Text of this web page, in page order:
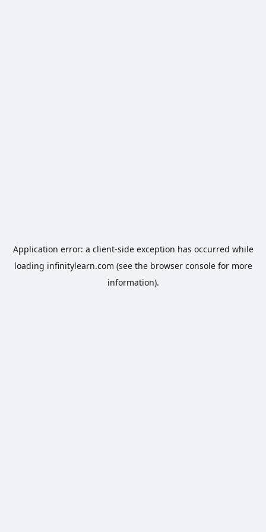
Application error: a client-side exception has occurred while
loading infinitylearn.com (see the browser consolefor more
information).